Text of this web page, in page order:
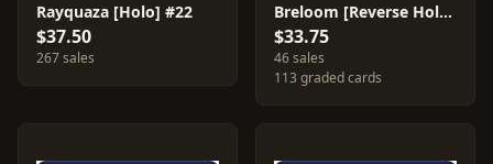
Rayquaza [Holo] #22
$37.50
267 sales
Breloom [Reverse Holo] #3
$33.75
46 sales
113 graded cards